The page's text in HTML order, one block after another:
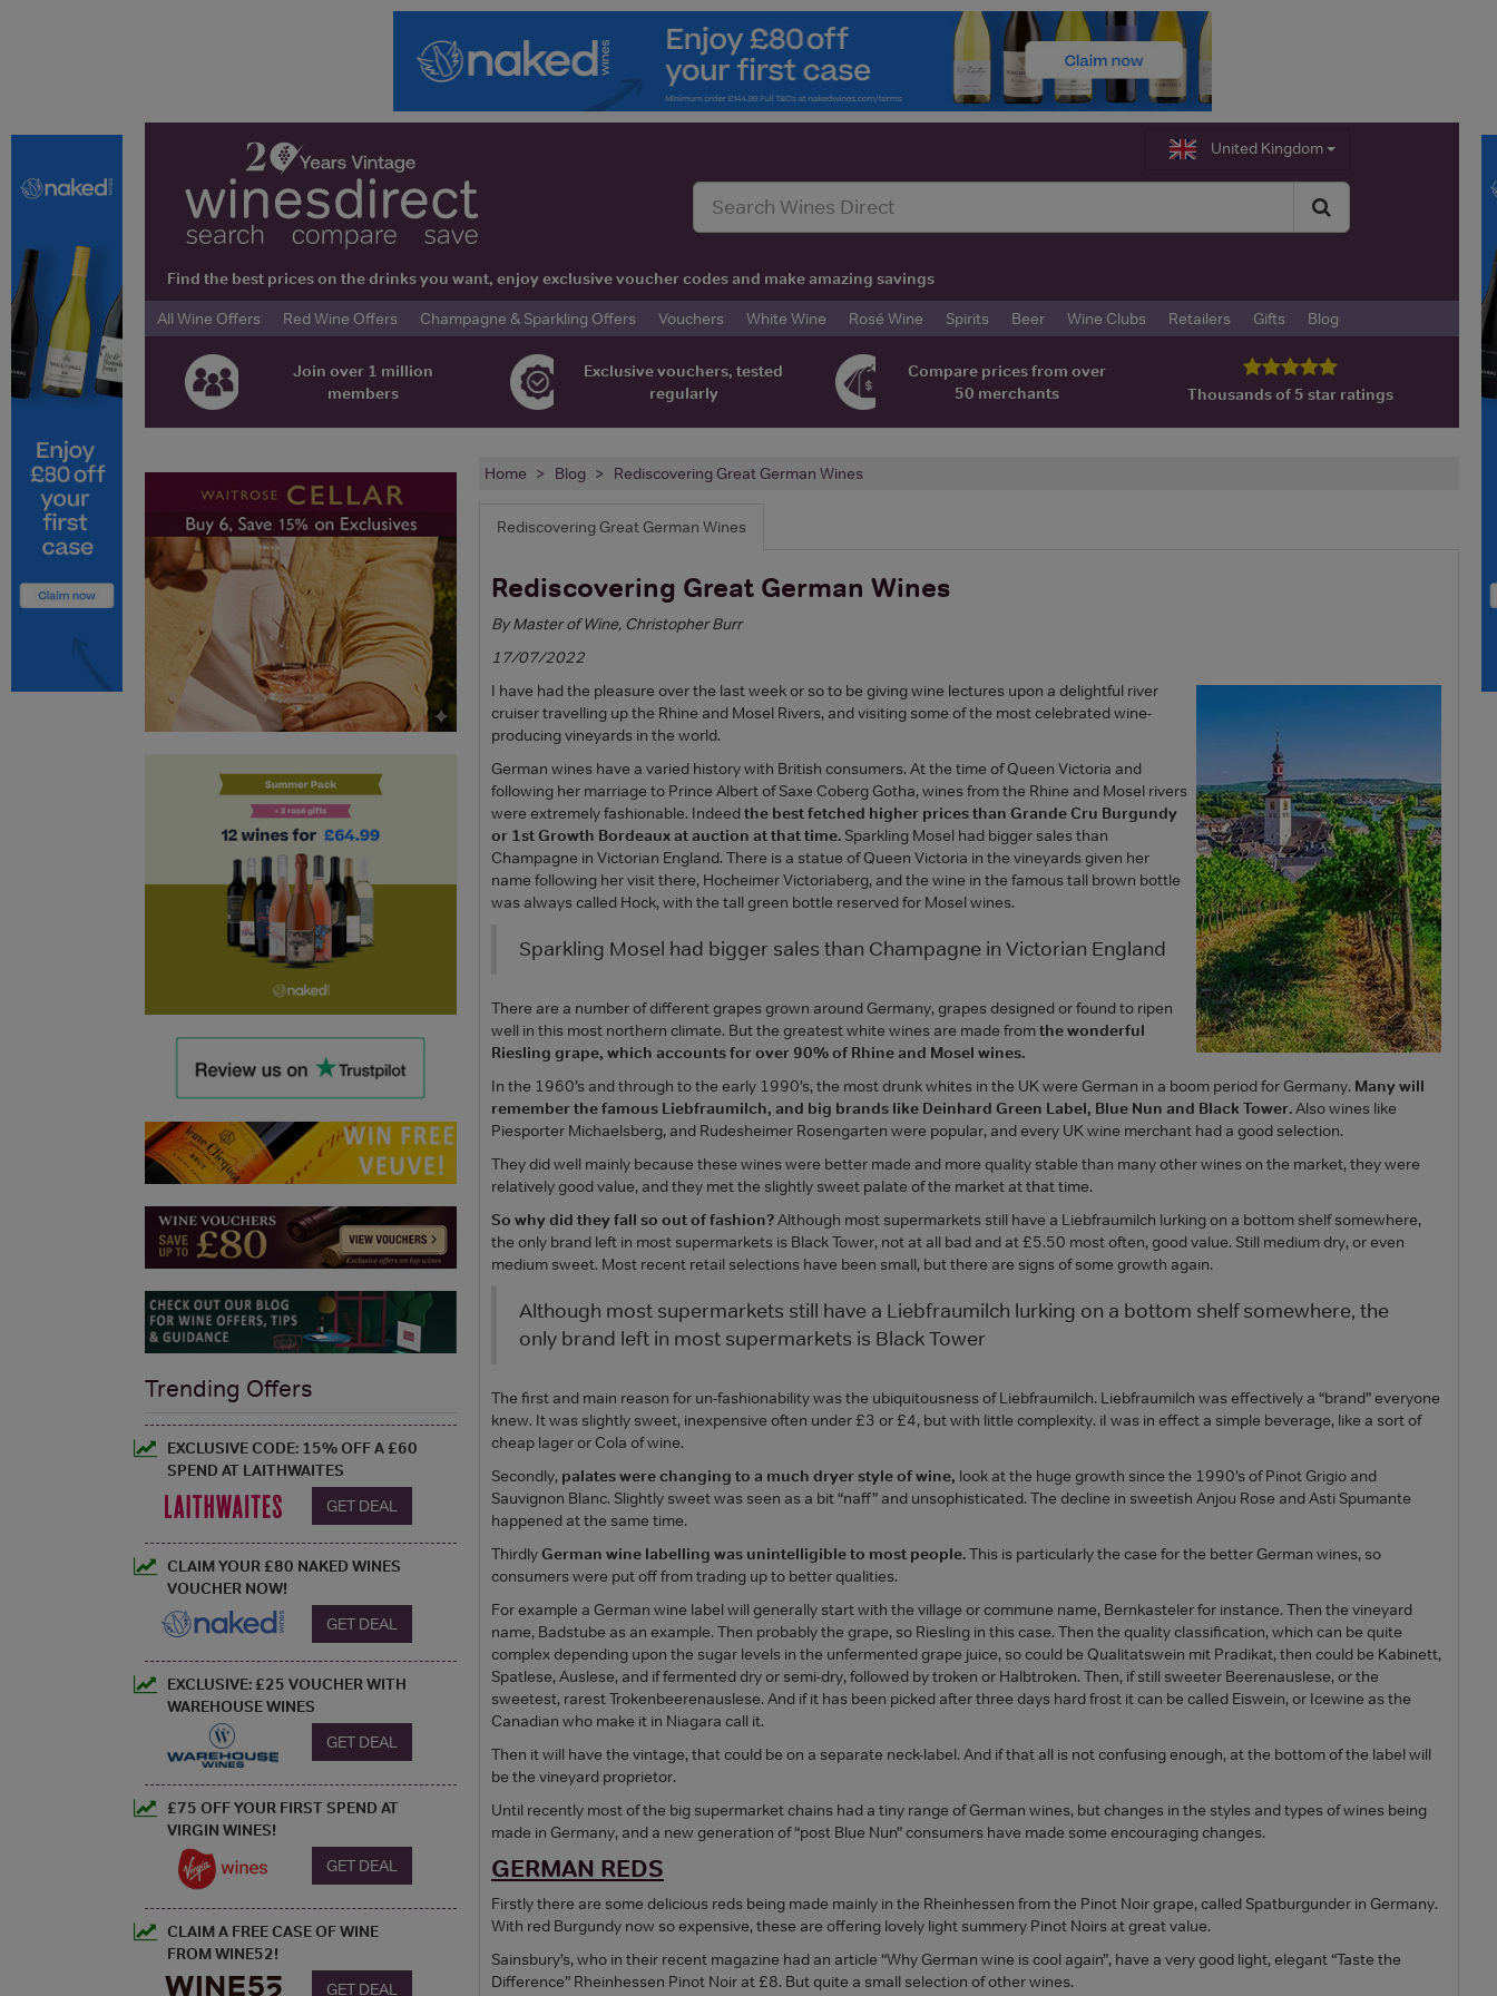
United Kingdom
Find the best prices on the drinks you want, enjoy exclusive voucher codes and make amazing savings
All Wine Offers
Red Wine Offers Champagne & Sparkling Offers Vouchers White Wine Rosé Wine Spirits Beer Wine Clubs Retailers Gifts Blog
Join over 1 million
members
Exclusive vouchers, tested
regularly
Compare prices from over
50 merchants
Thousands of 5 star ratings
Home Blog Rediscovering Great German Wines
Rediscovering Great German Wines
Rediscovering Great German Wines
By Master of Wine, Christopher Burr
17/07/2022
I have had the pleasure over the last week or so to be giving wine lectures upon a delightful river
cruiser travelling up the Rhine and Mosel Rivers, and visiting some of the most celebrated wine-
producing vineyards in the world.
German wines have a varied history with British consumers. At the time of Queen Victoria and
following her marriage to Prince Albert of Saxe Coberg Gotha, wines from the Rhine and Mosel rivers
were extremely fashionable. Indeedthe best fetched higher prices than Grande Cru Burgundy
or 1st Growth Bordeaux at auction at that time.Sparkling Mosel had bigger sales than
Champagne in Victorian England. There is a statue of Queen Victoria in the vineyards given her
name following her visit there, Hocheimer Victoriaberg, and the wine in the famous tall brown bottle
was always called Hock, with the tall green bottle reserved for Mosel wines.
Sparkling Mosel had bigger sales than Champagne in Victorian England
There are a number of different grapes grown around Germany, grapes designed or found to ripen
well in this most northern climate. But the greatest white wines are made fromthe wonderful
Riesling grape, which accounts for over 90% of Rhine and Mosel wines.
In the 1960’s and through to the early 1990’s, the most drunk whites in the UK were German in a boom period for Germany. Many will
remember the famous Liebfraumilch, and big brands like Deinhard Green Label, Blue Nun and Black Tower.Also wines like
Piesporter Michaelsberg, and Rudesheimer Rosengarten were popular, and every UK wine merchant had a good selection.
They did well mainly because these wines were better made and more quality stable than many other wines on the market, they were
relatively good value, and they met the slightly sweet palate of the market at that time.
So why did they fall so out of fashion?Although most supermarkets still have a Liebfraumilch lurking on a bottom shelf somewhere,
the only brand left in most supermarkets is Black Tower, not at all bad and at £5.50 most often, good value. Still medium dry, or even
medium sweet. Most recent retail selections have been small, but there are signs of some growth again.
Although most supermarkets still have a Liebfraumilch lurking on a bottom shelf somewhere, the
only brand left in most supermarkets is Black Tower
The first and main reason for un-fashionability was the ubiquitousness of Liebfraumilch. Liebfraumilch was effectively a “brand” everyone
knew. It was slightly sweet, inexpensive often under £3 or £4, but with little complexity. iI was in effect a simple beverage, like a sort of
cheap lager or Cola of wine.
Secondly, palates were changing to a much dryer style of wine, look at the huge growth since the 1990’s of Pinot Grigio and
Sauvignon Blanc. Slightly sweet was seen as a bit “naff” and unsophisticated. The decline in sweetish Anjou Rose and Asti Spumante
happened at the same time.
ThirdlyGerman wine labelling was unintelligible to most people.This is particularly the case for the better German wines, so
consumers were put off from trading up to better qualities.
For example a German wine label will generally start with the village or commune name, Bernkasteler for instance. Then the vineyard
name, Badstube as an example. Then probably the grape, so Riesling in this case. Then the quality classification, which can be quite
complex depending upon the sugar levels in the unfermented grape juice, so could be Qualitatswein mit Pradikat, then could be Kabinett,
Spatlese, Auslese, and if fermented dry or semi-dry, followed by troken or Halbtroken. Then, if still sweeter Beerenauslese, or the
sweetest, rarest Trokenbeerenauslese. And if it has been picked after three days hard frost it can be called Eiswein, or Icewine as the
Canadian who make it in Niagara call it.
Then it will have the vintage, that could be on a separate neck-label. And if that all is not confusing enough, at the bottom of the label will
be the vineyard proprietor.
Until recently most of the big supermarket chains had a tiny range of German wines, but changes in the styles and types of wines being
made in Germany, and a new generation of “post Blue Nun” consumers have made some encouraging changes.
GERMAN REDS
Firstly there are some delicious reds being made mainly in the Rheinhessen from the Pinot Noir grape, called Spatburgunder in Germany.
With red Burgundy now so expensive, these are offering lovely light summery Pinot Noirs at great value.
Sainsbury’s, who in their recent magazine had an article “Why German wine is cool again”, have a very good light, elegant “Taste the
Difference” Rheinhessen Pinot Noir at £8. But quite a small selection of other wines.
Trending Offers
EXCLUSIVE CODE: 15% OFF A £60
SPEND AT LAITHWAITES
GET DEAL
CLAIM YOUR £80 NAKED WINES
VOUCHER NOW!
GET DEAL
EXCLUSIVE: £25 VOUCHER WITH
WAREHOUSE WINES
GET DEAL
£75 OFF YOUR FIRST SPEND AT
VIRGIN WINES!
GET DEAL
CLAIM A FREE CASE OF WINE
FROM WINE52!
GET DEAL